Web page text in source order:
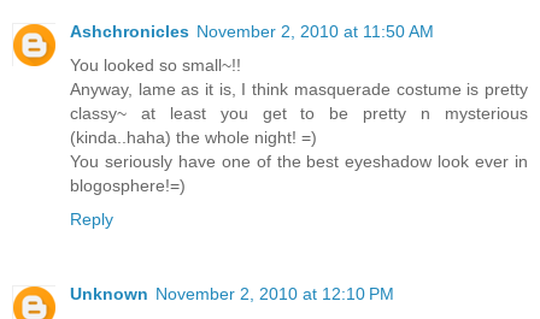
Ashchronicles November 2, 2010 at 11:50 AM
You looked so small~!!
Anyway, lame as it is, I think masquerade costume is pretty
classy~ at least you get to be pretty n mysterious
(kinda..haha) the whole night! =)
You seriously have one of the best eyeshadow look ever in
blogosphere!=)
Reply
Unknown November 2, 2010 at 12:10 PM